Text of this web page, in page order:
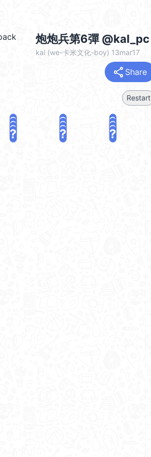
炮炮兵第6彈 @kal_pc
kal (we-卡米文化-boy) 13mar17
share Share
Restart
? ? ?
? ? ?
? ? ?
? ? ?